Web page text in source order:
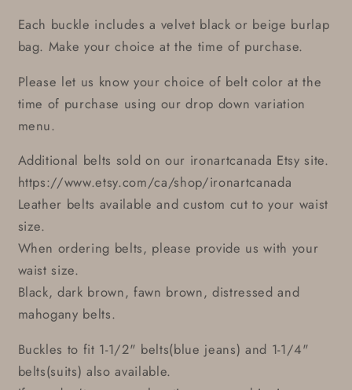
Each buckle includes a velvet black or beige burlap
bag. Make your choice at the time of purchase.
Please let us know your choice of belt color at the
time of purchase using our drop down variation
menu.
Additional belts sold on our ironartcanada Etsy site.
https://www.etsy.com/ca/shop/ironartcanada
Leather belts available and custom cut to your waist
size.
When ordering belts, please provide us with your
waist size.
Black, dark brown, fawn brown, distressed and
mahogany belts.
Buckles to fit 1-1/2" belts(blue jeans) and 1-1/4"
belts(suits) also available.